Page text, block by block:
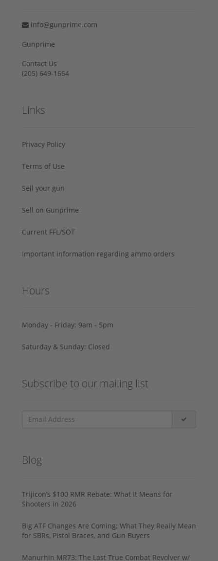
info@gunprime.com
Gunprime
Contact Us
‪(205) 649-1664‬
Links
Privacy Policy
Terms of Use
Sell your gun
Sell on Gunprime
Current FFL/SOT
Important information regarding ammo orders
Hours
Monday - Friday: 9am - 5pm
Saturday & Sunday: Closed
Subscribe to our mailing list
Blog
Trijicon’s $100 RMR Rebate: What It Means for
Shooters in 2026
Big ATF Changes Are Coming: What They Really Mean
for SBRs, Pistol Braces, and Gun Buyers
Manurhin MR73: The Last True Combat Revolver w/